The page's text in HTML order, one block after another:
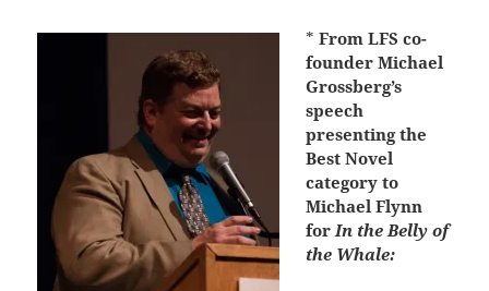
*From LFS co-
founder Michael
Grossberg’s
speech
presenting the
Best Novel
category to
Michael Flynn
for In the Belly of
the Whale: